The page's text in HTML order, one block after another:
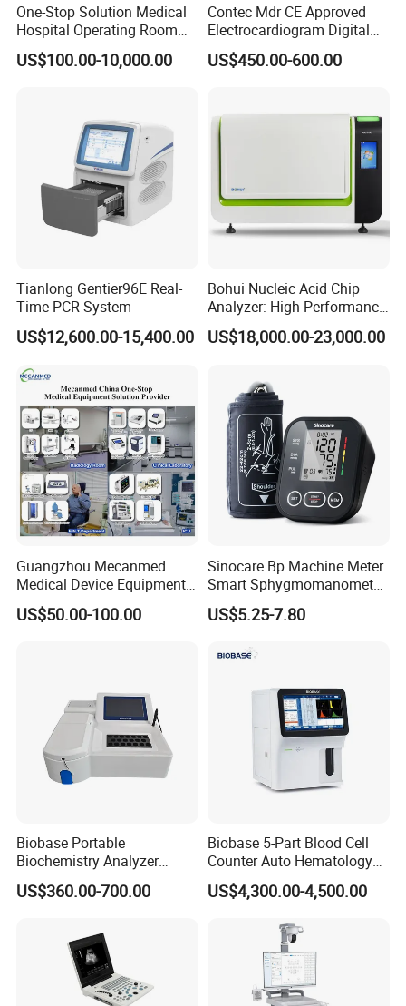
One-Stop Solution Medical
Hospital Operating Room
Surgical Equipment
US$100.00-10,000.00
Contec Mdr CE Approved
Electrocardiogram Digital
12 Lead 12 Channel ECG
Machine
US$450.00-600.00
Tianlong Gentier96E Real-
Time PCR System
US$12,600.00-15,400.00
Bohui Nucleic Acid Chip
Analyzer: High-Performance
Lab Instrument
US$18,000.00-23,000.00
Guangzhou Mecanmed
Medical Device Equipment
Supplier X Ray Machine
Ultrasound Patient Monitor
US$50.00-100.00
Sinocare Bp Machine Meter
Smart Sphygmomanometer
Digital Blood Pressure
Monitor
US$5.25-7.80
Biobase Portable
Biochemistry Analyzer
Medical Semi Auto
Chemistry Analyzer
US$360.00-700.00
Biobase 5-Part Blood Cell
Counter Auto Hematology
Analyzer for Lab
US$4,300.00-4,500.00